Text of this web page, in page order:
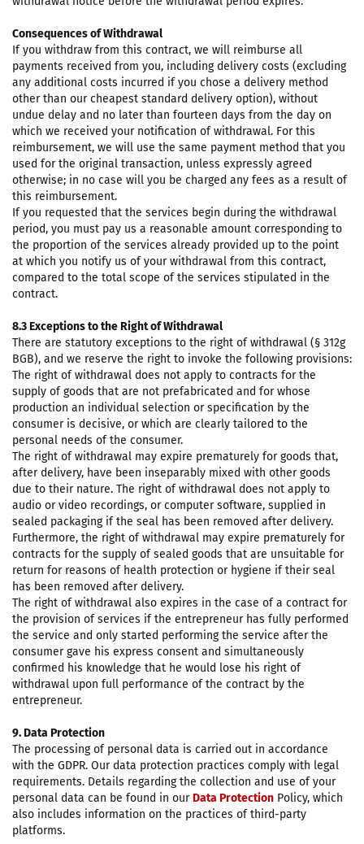
Consequences of Withdrawal
If you withdraw from this contract, we will reimburse all
payments received from you, including delivery costs (excluding
any additional costs incurred if you chose a delivery method
other than our cheapest standard delivery option), without
undue delay and no later than fourteen days from the day on
which we received your notification of withdrawal. For this
reimbursement, we will use the same payment method that you
used for the original transaction, unless expressly agreed
otherwise; in no case will you be charged any fees as a result of
this reimbursement.
If you requested that the services begin during the withdrawal
period, you must pay us a reasonable amount corresponding to
the proportion of the services already provided up to the point
at which you notify us of your withdrawal from this contract,
compared to the total scope of the services stipulated in the
contract.
8.3 Exceptions to the Right of Withdrawal
There are statutory exceptions to the right of withdrawal (§ 312g
BGB), and we reserve the right to invoke the following provisions:
The right of withdrawal does not apply to contracts for the
supply of goods that are not prefabricated and for whose
production an individual selection or specification by the
consumer is decisive, or which are clearly tailored to the
personal needs of the consumer.
The right of withdrawal may expire prematurely for goods that,
after delivery, have been inseparably mixed with other goods
due to their nature. The right of withdrawal does not apply to
audio or video recordings, or computer software, supplied in
sealed packaging if the seal has been removed after delivery.
Furthermore, the right of withdrawal may expire prematurely for
contracts for the supply of sealed goods that are unsuitable for
return for reasons of health protection or hygiene if their seal
has been removed after delivery.
The right of withdrawal also expires in the case of a contract for
the provision of services if the entrepreneur has fully performed
the service and only started performing the service after the
consumer gave his express consent and simultaneously
confirmed his knowledge that he would lose his right of
withdrawal upon full performance of the contract by the
entrepreneur.
9. Data Protection
The processing of personal data is carried out in accordance
with the GDPR. Our data protection practices comply with legal
requirements. Details regarding the collection and use of your
personal data can be found in ourData Protection Policy, which
also includes information on the practices of third-party
platforms.